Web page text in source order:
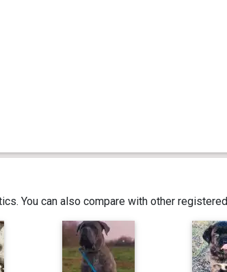
You can also compare with other